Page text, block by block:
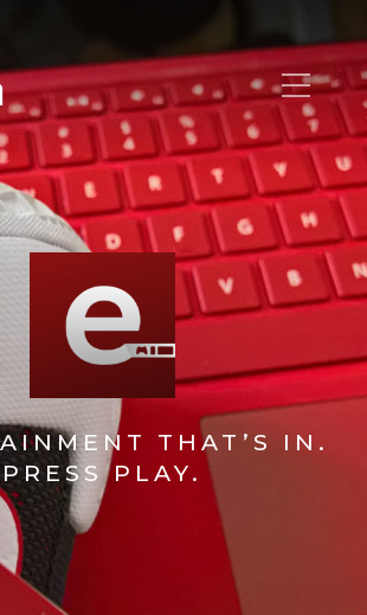
THAT’S IN.
PRESS PLAY.